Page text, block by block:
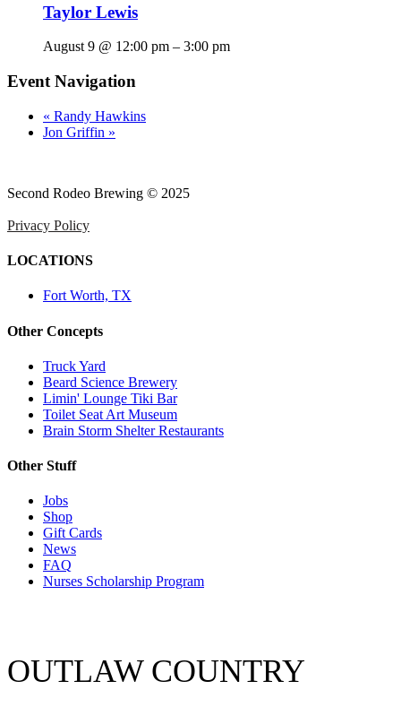
Taylor Lewis
August 9 @ 12:00 pm – 3:00 pm
Event Navigation
« Randy Hawkins
Jon Griffin »
Second Rodeo Brewing © 2025
Privacy Policy
LOCATIONS
Fort Worth, TX
Other Concepts
Truck Yard
Beard Science Brewery
Limin' Lounge Tiki Bar
Toilet Seat Art Museum
Brain Storm Shelter Restaurants
Other Stuff
Jobs
Shop
Gift Cards
News
FAQ
Nurses Scholarship Program
OUTLAW COUNTRY